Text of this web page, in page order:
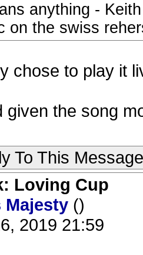
anything -
on the swiss
chose to play it
given the song
To This Message
Loving Cup
Majesty ()
2019 21:59